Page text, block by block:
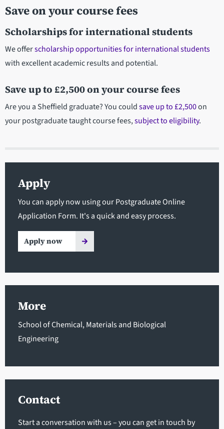
Save on your course fees
Scholarships for international students
We offerscholarship opportunities for international students
with excellent academic results and potential.
Save up to £2,500 on your course fees
Are you a Sheffield graduate? You couldsave up to £2,500on
your postgraduate taught course fees,subject to eligibility.
Apply
You can apply now using our Postgraduate Online
Application Form. It's a quick and easy process.
Apply now
More
School of Chemical, Materials and Biological
Engineering
Contact
Start a conversation with us – you can get in touch by